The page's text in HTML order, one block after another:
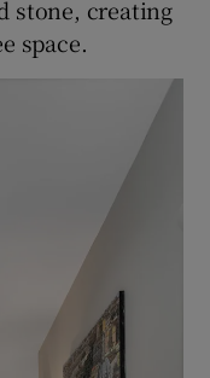
stone, creating
space.